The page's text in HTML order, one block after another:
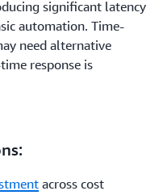
significant latency
automation. Time-
need alternative
response is
across cost